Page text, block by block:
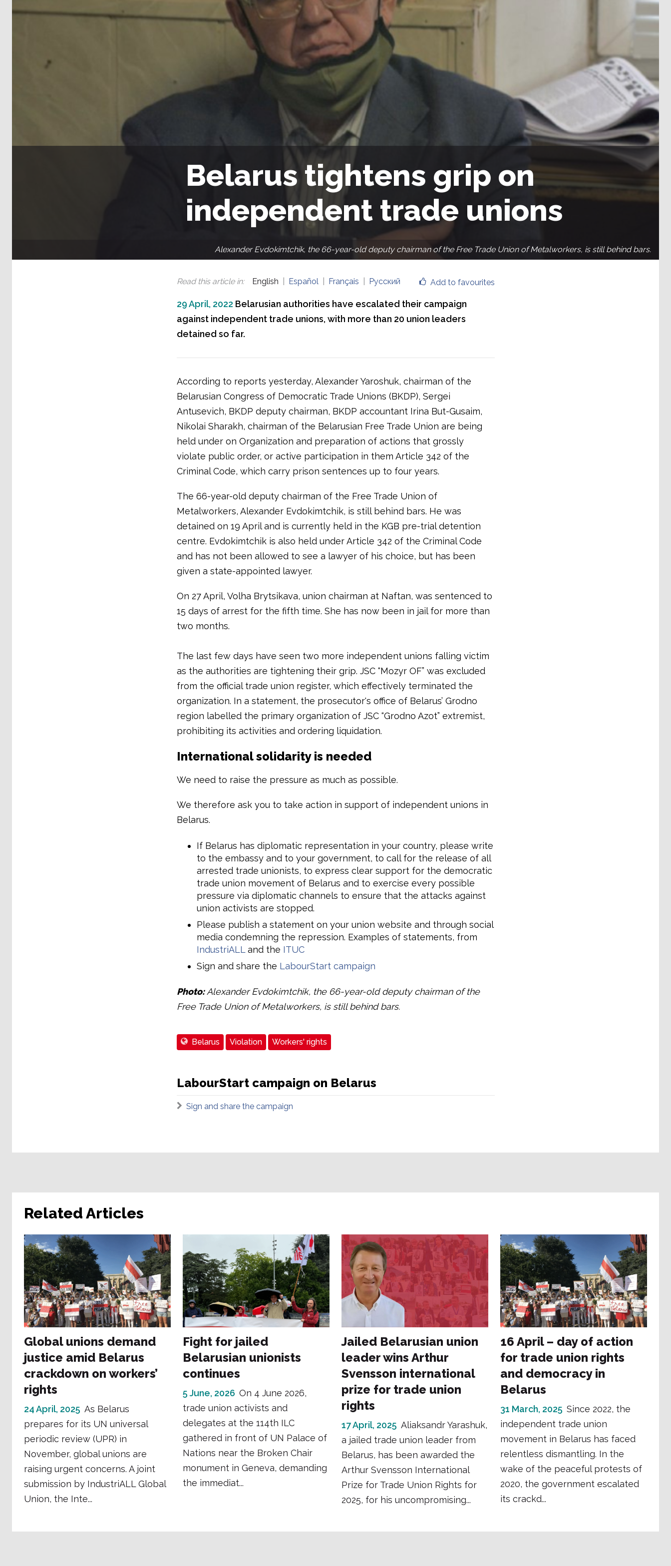
Belarus tightens grip on
independent trade unions
Alexander Evdokimtchik, the 66-year-old deputy chairman of the Free Trade Union of Metalworkers, is still behind bars.
Add to favourites
Read this article in: English Español Français Русский
29 April, 2022 Belarusian authorities have escalated their campaign
against independent trade unions, with more than 20 union leaders
detained so far.
According to reports yesterday, Alexander Yaroshuk, chairman of the
Belarusian Congress of Democratic Trade Unions (BKDP), Sergei
Antusevich, BKDP deputy chairman, BKDP accountant Irina But-Gusaim,
Nikolai Sharakh, chairman of the Belarusian Free Trade Union are being
held under on Organization and preparation of actions that grossly
violate public order, or active participation in them Article 342 of the
Criminal Code, which carry prison sentences up to four years.
The 66-year-old deputy chairman of the Free Trade Union of
Metalworkers, Alexander Evdokimtchik, is still behind bars. He was
detained on 19 April and is currently held in the KGB pre-trial detention
centre. Evdokimtchik is also held under Article 342 of the Criminal Code
and has not been allowed to see a lawyer of his choice, but has been
given a state-appointed lawyer.
On 27 April, Volha Brytsikava, union chairman at Naftan, was sentenced to
15 days of arrest for the fifth time. She has now been in jail for more than
two months.
The last few days have seen two more independent unions falling victim
as the authorities are tightening their grip. JSC “Mozyr OF” was excluded
from the official trade union register, which effectively terminated the
organization. In a statement, the prosecutor's office of Belarus’ Grodno
region labelled the primary organization of JSC “Grodno Azot” extremist,
prohibiting its activities and ordering liquidation.
International solidarity is needed
We need to raise the pressure as much as possible.
We therefore ask you to take action in support of independent unions in
Belarus.
If Belarus has diplomatic representation in your country, please write
to the embassy and to your government, to call for the release of all
arrested trade unionists, to express clear support for the democratic
trade union movement of Belarus and to exercise every possible
pressure via diplomatic channels to ensure that the attacks against
union activists are stopped.
Please publish a statement on your union website and through social
media condemning the repression. Examples of statements, from
IndustriALLand the ITUC
Sign and share the LabourStart campaign
Photo:Alexander Evdokimtchik, the 66-year-old deputy chairman of the
Free Trade Union of Metalworkers, is still behind bars.
Belarus Violation Workers' rights
LabourStart campaign on Belarus
Sign and share the campaign
Related Articles
Global unions demand
justice amid Belarus
crackdown on workers’
rights
24 April, 2025 As Belarus
prepares for its UN universal
periodic review (UPR) in
November, global unions are
raising urgent concerns. A joint
submission by IndustriALL Global
Union, the Inte...
Fight for jailed
Belarusian unionists
continues
5 June, 2026 On 4 June 2026,
trade union activists and
delegates at the 114th ILC
gathered in front of UN Palace of
Nations near the Broken Chair
monument in Geneva, demanding
the immediat...
Jailed Belarusian union
leader wins Arthur
Svensson international
prize for trade union
rights
17 April, 2025 Aliaksandr Yarashuk,
a jailed trade union leader from
Belarus, has been awarded the
Arthur Svensson International
Prize for Trade Union Rights for
2025, for his uncompromising...
16 April – day of action
for trade union rights
and democracy in
Belarus
31 March, 2025 Since 2022, the
independent trade union
movement in Belarus has faced
relentless dismantling. In the
wake of the peaceful protests of
2020, the government escalated
its crackd...